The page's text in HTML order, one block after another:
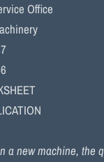
Office
a new machine, the